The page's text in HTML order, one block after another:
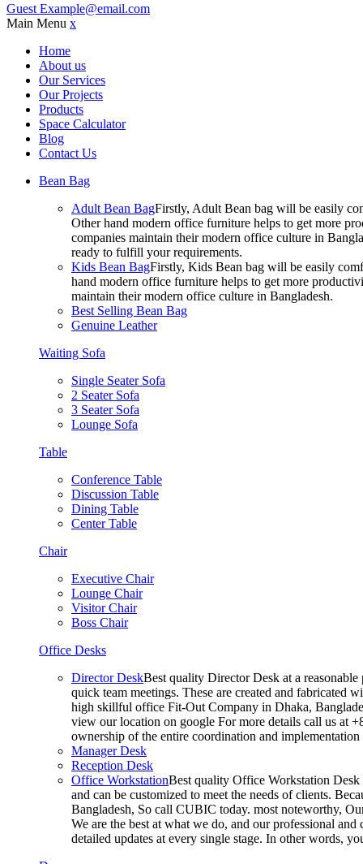
Guest Example@email.com
Main Menu x
Home
About us
Our Services
Our Projects
Products
Space Calculator
Blog
Contact Us
Bean Bag
Adult Bean BagFirstly, Adult Bean bag will be easily
Other hand modern office furniture helps to get more
companies maintain their modern office culture in
ready to fulfill your requirements.
Kids Bean BagFirstly, Kids Bean bag will be easily
hand modern office furniture helps to get more
maintain their modern office culture in Bangladesh.
Best Selling Bean Bag
Genuine Leather
Waiting Sofa
Single Seater Sofa
2 Seater Sofa
3 Seater Sofa
Lounge Sofa
Table
Conference Table
Discussion Table
Dining Table
Center Table
Chair
Executive Chair
Lounge Chair
Visitor Chair
Boss Chair
Office Desks
Director DeskBest quality Director Desk at a
quick team meetings. These are created and fabricated
high skillful office Fit-Out Company in Dhaka,
view our location on google For more details call us at
ownership of the entire coordination and
Manager Desk
Reception Desk
Office WorkstationBest quality Office Workstation Desk
and can be customized to meet the needs of clients.
Bangladesh, So call CUBIC today. most noteworthy,
We are the best at what we do, and our professional
detailed updates at every single stage. In other words,